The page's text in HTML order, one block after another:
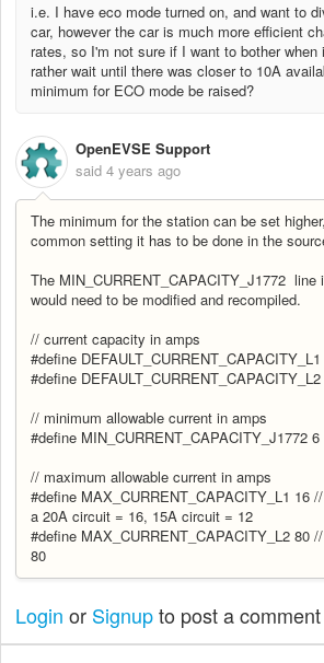
i.e. I have eco mode turned on, and want to
car, however the car is much more efficient
rates, so I'm not sure if I want to bother
rather wait until there was closer to 10A
minimum for ECO mode be raised?
OpenEVSE Support
said 4 years ago
The minimum for the station can be set
common setting it has to be done in the
The MIN_CURRENT_CAPACITY_J1772 line
would need to be modified and recompiled.
// current capacity in amps
#define
#define
// minimum allowable current in amps
#define MIN_CURRENT_CAPACITY_J1772 6
// maximum allowable current in amps
#define MAX_CURRENT_CAPACITY_L1 16
a 20A circuit = 16, 15A circuit = 12
#define MAX_CURRENT_CAPACITY_L2 80
80
Login or Signupto post a comment